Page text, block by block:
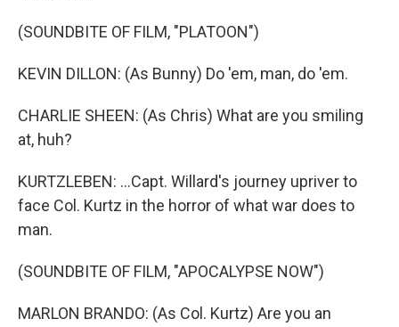
(SOUNDBITE OF FILM, "PLATOON")
KEVIN DILLON: (As Bunny) Do 'em, man, do 'em.
CHARLIE SHEEN: (As Chris) What are you smiling
at, huh?
KURTZLEBEN: ...Capt. Willard's journey upriver to
face Col. Kurtz in the horror of what war does to
man.
(SOUNDBITE OF FILM, "APOCALYPSE NOW")
MARLON BRANDO: (As Col. Kurtz) Are you an